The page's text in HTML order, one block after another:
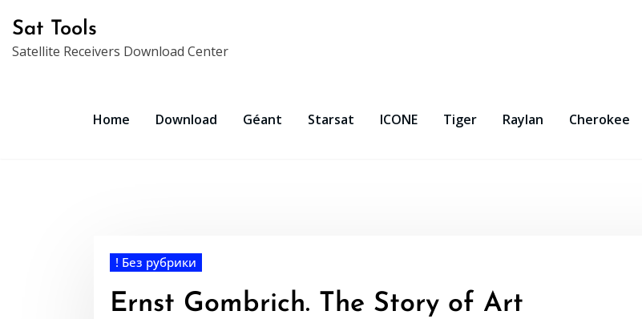
content
Sat Tools
Satellite Receivers Download Center
Home Download Géant Starsat ICONE Tiger Raylan Cherokee
! Без рубрики
Ernst Gombrich. The Story of Art